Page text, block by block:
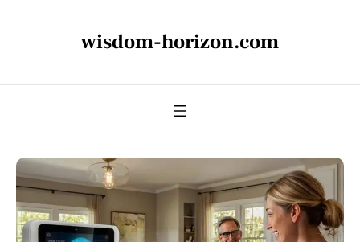
wisdom-horizon.com